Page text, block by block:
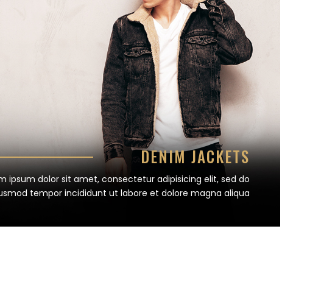
DENIM JACKETS
ipsum dolor sit amet, consectetur adipisicing elit, sed do
tempor incididunt ut labore et dolore magna aliqua